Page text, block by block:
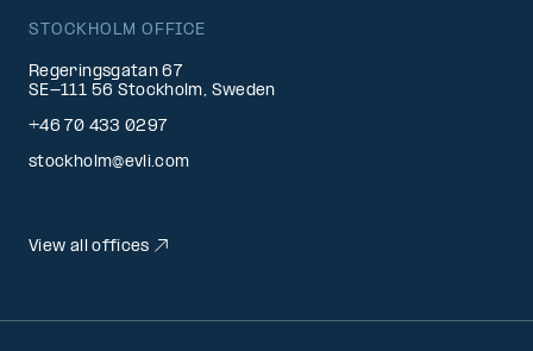
STOCKHOLM OFFICE
Regeringsgatan 67
SE-111 56 Stockholm, Sweden
+46 70 433 0297
stockholm@evli.com
View all offices